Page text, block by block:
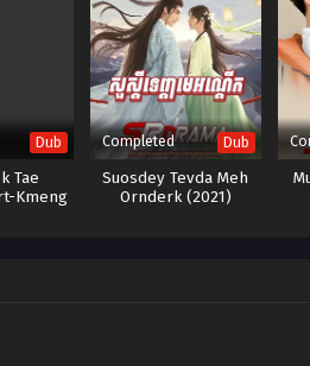
Dub
Tae
Kmeng
Completed Dub
Suosdey Tevda Meh
Ornderk (2021)